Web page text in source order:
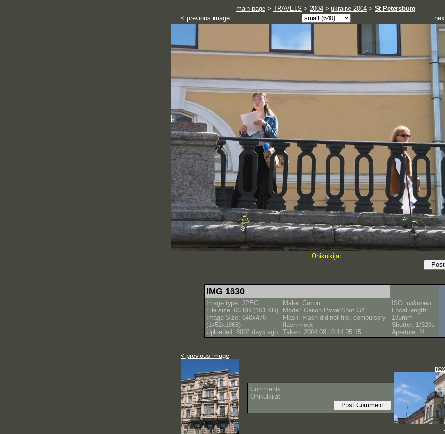
main page > TRAVELS > 2004 > ukraine-2004 > St Petersburg
< previous image
Ohikulkijat
IMG 1630
Image type: JPEG
File size: 66 KB (163 KB)
Image Size: 640x470
(1452x1068)
Uploaded: 8002 days ago
Make: Canon
Model: Canon PowerShot G2
Flash: Flash did not fire, compulsory
flash mode
Taken: 2004:08:10 14:05:15
ISO: unknown
Focal length:
105mm
Shutter: 1/320s
Aperture: f4
< previous image
Comments :
Ohikulkijat